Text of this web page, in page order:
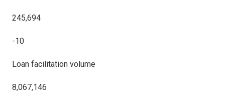
245,694
-10
Loan facilitation volume
8,067,146